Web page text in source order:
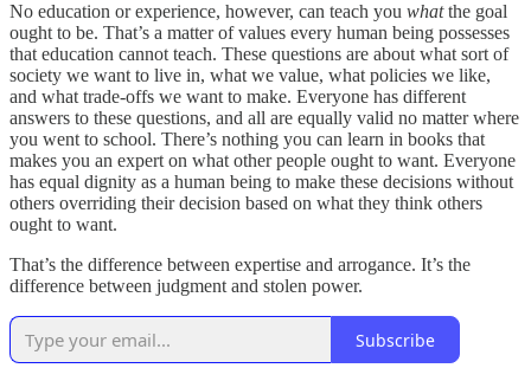
No education or experience, however, can teach you whatthe goal
ought to be. That’s a matter of values every human being possesses
that education cannot teach. These questions are about what sort of
society we want to live in, what we value, what policies we like,
and what trade-offs we want to make. Everyone has different
answers to these questions, and all are equally valid no matter where
you went to school. There’s nothing you can learn in books that
makes you an expert on what other people ought to want. Everyone
has equal dignity as a human being to make these decisions without
others overriding their decision based on what they think others
ought to want.
That’s the difference between expertise and arrogance. It’s the
difference between judgment and stolen power.
Subscribe